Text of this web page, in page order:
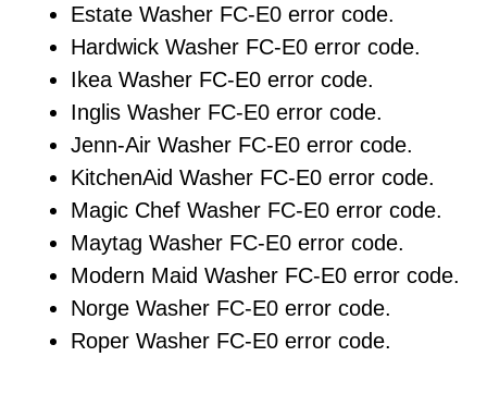
Estate Washer FC-E0 error code.
Hardwick Washer FC-E0 error code.
Ikea Washer FC-E0 error code.
Inglis Washer FC-E0 error code.
Jenn-Air Washer FC-E0 error code.
KitchenAid Washer FC-E0 error code.
Magic Chef Washer FC-E0 error code.
Maytag Washer FC-E0 error code.
Modern Maid Washer FC-E0 error code.
Norge Washer FC-E0 error code.
Roper Washer FC-E0 error code.